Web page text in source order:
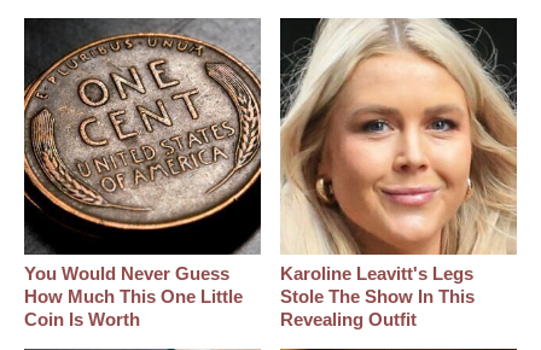
You Would Never Guess
How Much This One Little
Coin Is Worth
Karoline Leavitt's Legs
Stole The Show In This
Revealing Outfit